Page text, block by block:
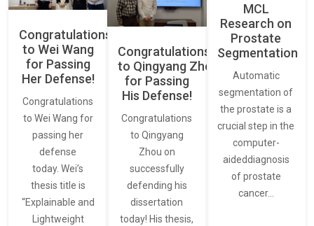
Congratulations
to Wei Wang
for Passing
Her Defense!
Congratulations
to Wei Wang for
passing her
defense
today. Wei’s
thesis title is
“Explainable and
Lightweight
Congratulations
to Qingyang Zhou
for Passing
His Defense!
Congratulations
to Qingyang
Zhou on
successfully
defending his
dissertation
today! His thesis,
MCL
Research on
Prostate
Segmentation
Automatic
segmentation of
the prostate is a
crucial step in the
computer-
aideddiagnosis
of prostate
cancer…